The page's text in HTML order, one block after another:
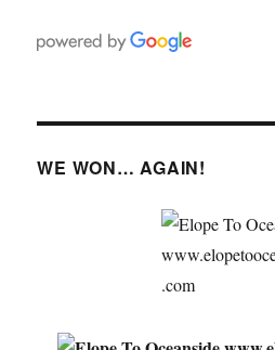
WE WON… AGAIN!